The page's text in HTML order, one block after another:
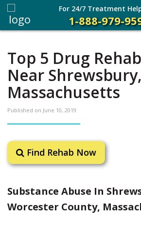
Top 5 Drug
Near Shrewsbury,
Massachusetts
Published on June 10, 2019
Find Rehab Now
Substance Abuse In
Worcester County,
For 24/7 Treatment
1-888-979-